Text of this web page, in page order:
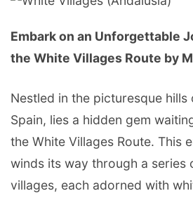
Embark on an Unforgettable
the White Villages Route by
Nestled in the picturesque hills
Spain, lies a hidden gem
the White Villages Route. This
winds its way through a series
villages, each adorned with